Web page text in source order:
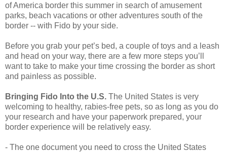
of America border this summer in search of amusement
parks, beach vacations or other adventures south of the
border -- with Fido by your side.
Before you grab your pet’s bed, a couple of toys and a leash
and head on your way, there are a few more steps you’ll
want to take to make your time crossing the border as short
and painless as possible.
Bringing Fido Into the U.S. The United States is very
welcoming to healthy, rabies-free pets, so as long as you do
your research and have your paperwork prepared, your
border experience will be relatively easy.
- The one document you need to cross the United States